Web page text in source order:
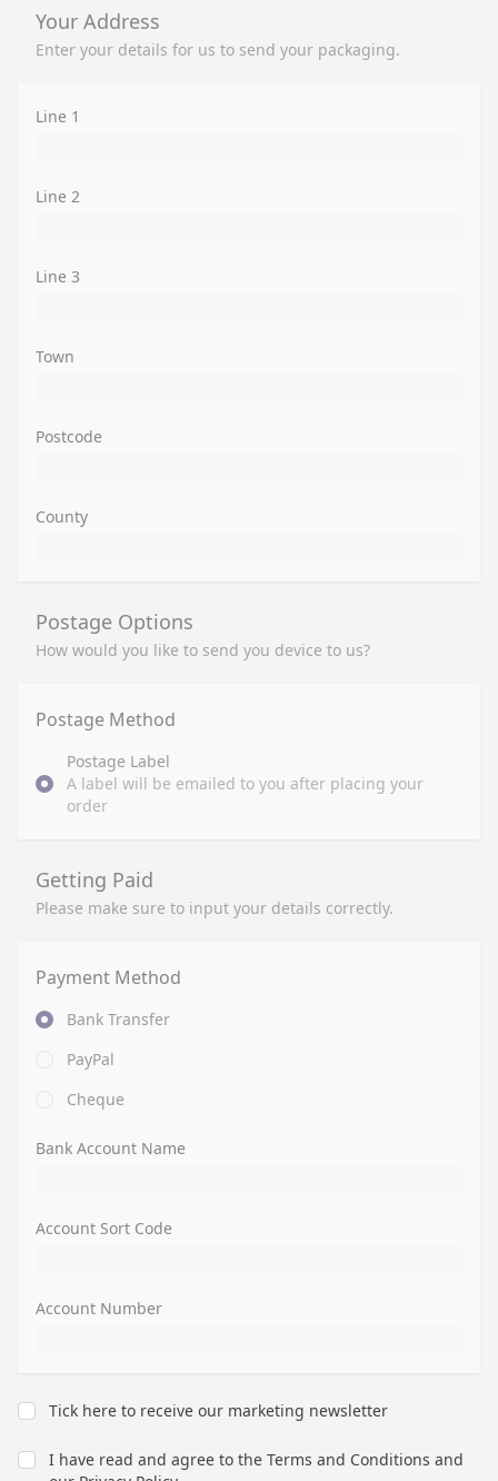
Your Address
Enter your details for us to send your packaging.
Line 1
Line 2
Line 3
Town
Postcode
County
Postage Options
How would you like to send you device to us?
Postage Method
Postage Label
A label will be emailed to you after placing your
order
Getting Paid
Please make sure to input your details correctly.
Payment Method
Bank Transfer
PayPal
Cheque
Bank Account Name
Account Sort Code
Account Number
Tick here to receive our marketing newsletter
I have read and agree to the Terms and Conditions and